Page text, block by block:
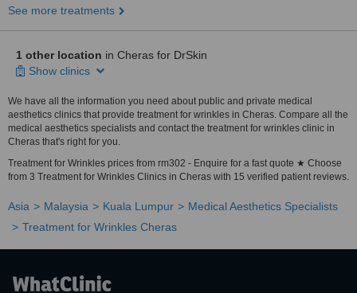
See more treatments
1 other location in Cheras for DrSkin
Show clinics
We have all the information you need about public and private medical
aesthetics clinics that provide treatment for wrinkles in Cheras. Compare all the
medical aesthetics specialists and contact the treatment for wrinkles clinic in
Cheras that's right for you.
Treatment for Wrinkles prices from rm302 - Enquire for a fast quote ★ Choose
from 3 Treatment for Wrinkles Clinics in Cheras with 15 verified patient reviews.
Asia Malaysia Kuala Lumpur
Medical Aesthetics Specialists
Treatment for Wrinkles Cheras